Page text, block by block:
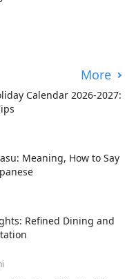
More
Calendar 2026-2027:
Meaning, How to Say
Refined Dining and